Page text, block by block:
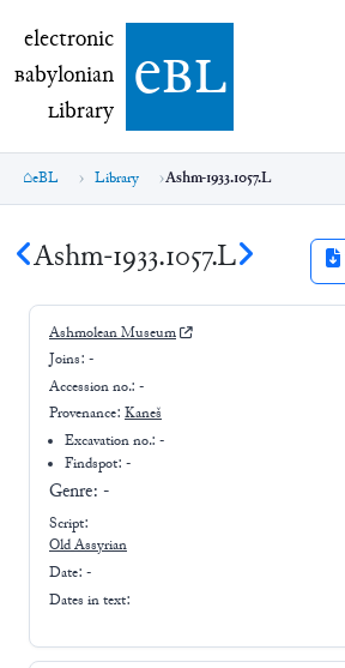
electronic Babylonian Library (eBL)
electronic
Babylonian
Library ebl
eBL Library Ashm-1933.1057.L
Ashm-1933.1057.L
Ashmolean Museum
Joins: -
Accession no.: -
Provenance: Kaneš
Excavation no.:-
Findspot: -
Genre: -
Script:
Old Assyrian
Date: -
Dates in text: